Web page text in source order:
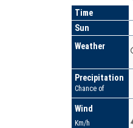
Time
Sun
Weather
Precipitation
Chance of
Wind
Km/h